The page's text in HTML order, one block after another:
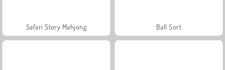
Safari Story Mahjong Ball Sort